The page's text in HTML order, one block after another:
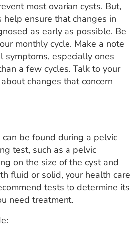
most ovarian cysts. But,
help ensure that changes in
as early as possible. Be
monthly cycle. Make a note
symptoms, especially ones
a few cycles. Talk to your
changes that concern
be found during a pelvic
test, such as a pelvic
on the size of the cyst and
fluid or solid, your health care
tests to determine its
need treatment.